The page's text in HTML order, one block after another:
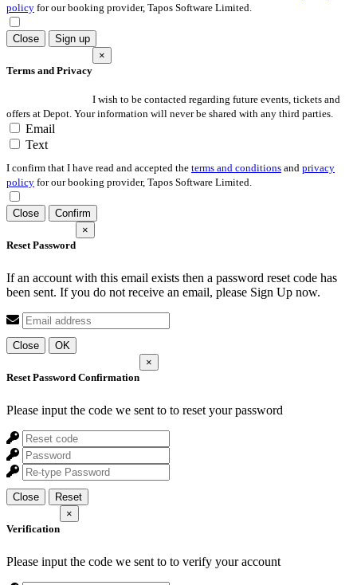
policy for our booking provider, Tapos Software Limited.
Close Sign up
Terms and Privacy
×
I wish to be contacted regarding future events, tickets and
offers at Depot. Your information will never be shared with any third parties.
Email
Text
I confirm that I have read and accepted the terms and conditions and privacy
policy for our booking provider, Tapos Software Limited.
Close Confirm
Reset Password
×
If an account with this email exists then a password reset code has
been sent. If you do not receive an email, please Sign Up now.
Close OK
Reset Password Confirmation
×
Please input the code we sent to to reset your password
Close Reset
Verification
×
Please input the code we sent to to verify your account